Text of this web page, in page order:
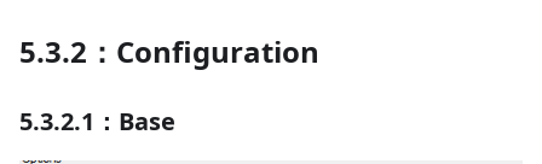
5.3.2：Configuration
5.3.2.1：Base